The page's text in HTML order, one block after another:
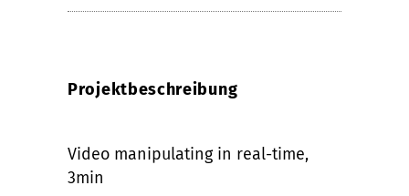
Projektbeschreibung
Video manipulating in real-time,
3min